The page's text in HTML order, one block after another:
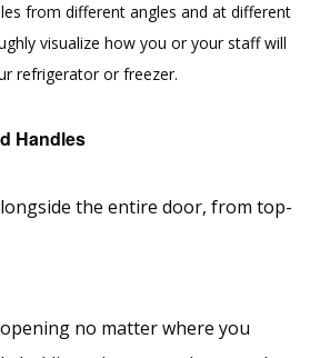
from different angles and at different
visualize how you or your staff will
refrigerator or freezer.
Handles
the entire door, from top-
no matter where you